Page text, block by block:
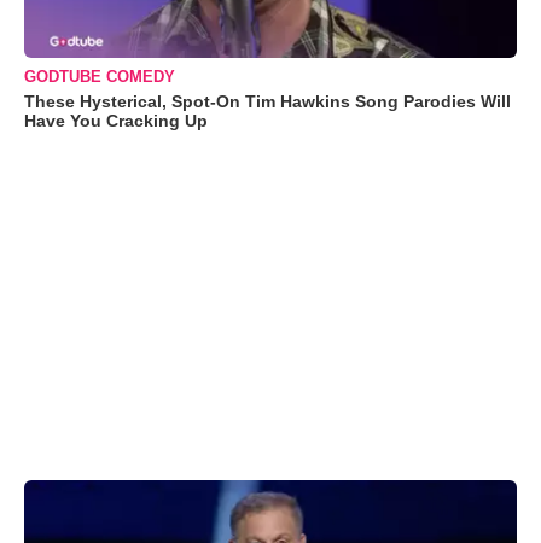
GODTUBE COMEDY
These Hysterical, Spot-On Tim Hawkins Song Parodies Will
Have You Cracking Up